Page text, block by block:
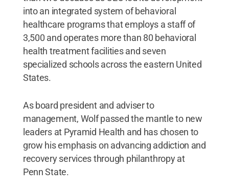
into an integrated system of behavioral
healthcare programs that employs a staff of
3,500 and operates more than 80 behavioral
health treatment facilities and seven
specialized schools across the eastern United
States.
As board president and adviser to
management, Wolf passed the mantle to new
leaders at Pyramid Health and has chosen to
grow his emphasis on advancing addiction and
recovery services through philanthropy at
Penn State.